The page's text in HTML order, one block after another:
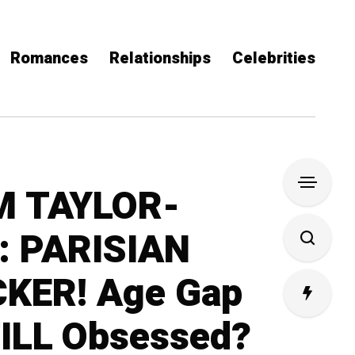
Romances Relationships Celebrities
TAYLOR-
PARISIAN
Age Gap
Obsessed?